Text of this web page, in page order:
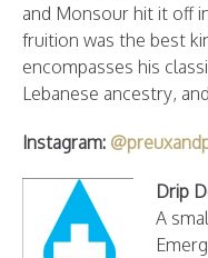
and Monsour hit it off
fruition was the best
encompasses his
Lebanese ancestry,
Instagram:
Drip
A